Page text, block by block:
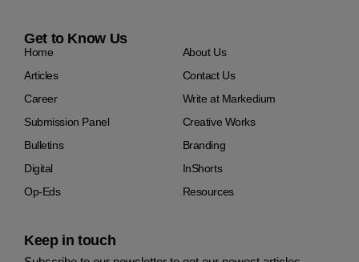
Get to Know Us
Home
About Us
Articles
Contact Us
Career
Write at Markedium
Submission Panel
Creative Works
Bulletins
Branding
Digital
InShorts
Op-Eds
Resources
Keep in touch